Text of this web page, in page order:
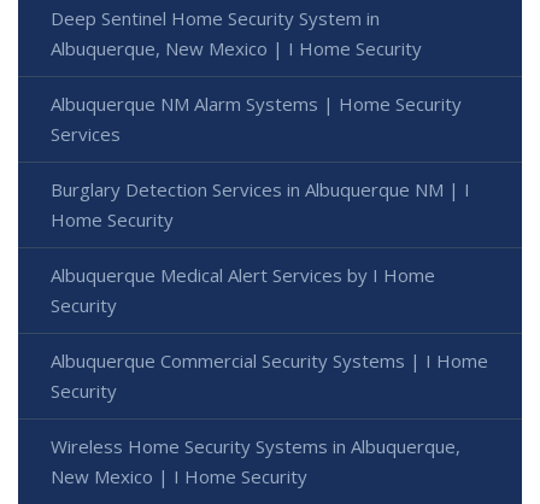
Deep Sentinel Home Security System in
Albuquerque, New Mexico | I Home Security
Albuquerque NM Alarm Systems | Home Security
Services
Burglary Detection Services in Albuquerque NM | I
Home Security
Albuquerque Medical Alert Services by I Home
Security
Albuquerque Commercial Security Systems | I Home
Security
Wireless Home Security Systems in Albuquerque,
New Mexico | I Home Security